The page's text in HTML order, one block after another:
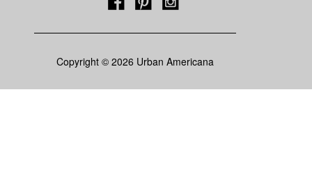
Copyright © 2026 Urban Americana